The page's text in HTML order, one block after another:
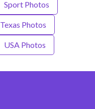
Sport Photos
Texas Photos
USA Photos